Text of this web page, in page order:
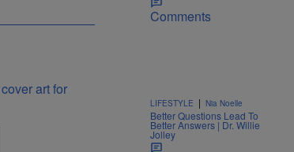
Comments
LIFESTYLE | Nia Noelle
Better Questions Lead To
Better Answers | Dr. Willie
Jolley